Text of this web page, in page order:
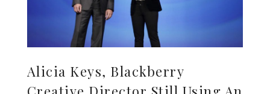
Alicia Keys, Blackberry